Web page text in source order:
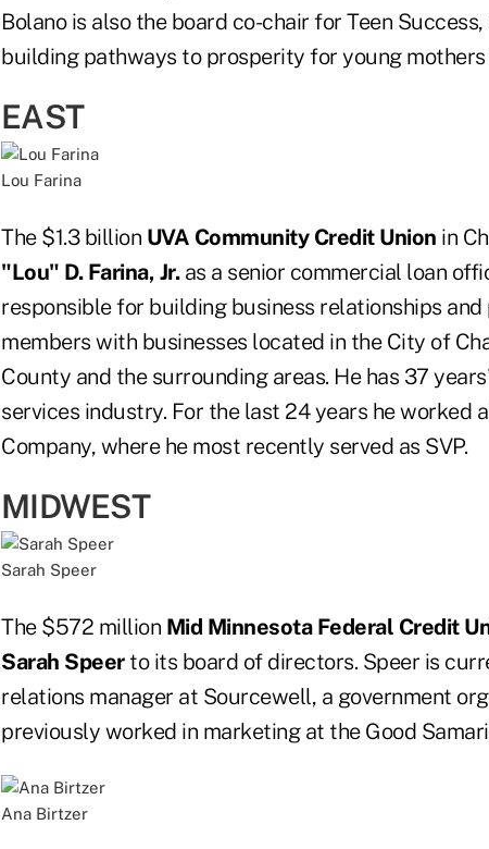
Bolano is also the board co-chair for Teen
building pathways to prosperity for young
EAST
Lou Farina
The $1.3 billion UVA Community Credit Union in
"Lou" D. Farina, Jr.as a senior commercial loan
responsible for building business relationships
members with businesses located in the City of
County and the surrounding areas. He has 37
services industry. For the last 24 years he worked
Company, where he most recently served as SVP.
MIDWEST
Sarah Speer
The $572 million Mid Minnesota Federal Credit
Sarah Speerto its board of directors. Speer is
relations manager at Sourcewell, a government
previously worked in marketing at the Good
Ana Birtzer